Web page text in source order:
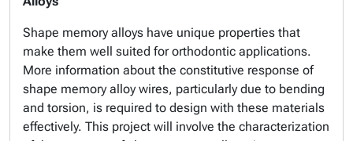
Shape memory alloys have unique properties that
make them well suited for orthodontic applications.
More information about the constitutive response of
shape memory alloy wires, particularly due to bending
and torsion, is required to design with these materials
effectively. This project will involve the characterization